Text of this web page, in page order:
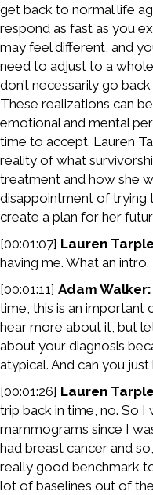
get back to normal life
respond as fast as you
may feel different, and
need to adjust to a
don’t necessarily go
These realizations can
emotional and mental
time to accept. Lauren
reality of what
treatment and how she
disappointment of trying
create a plan for her
[00:01:07] Lauren
having me. What an intro.
[00:01:11] Adam Walker:
time, this is an important
hear more about it, but
about your diagnosis
atypical. And can you
[00:01:26] Lauren
trip back in time, no. So I
mammograms since I
had breast cancer and
really good benchmark
lot of baselines out of